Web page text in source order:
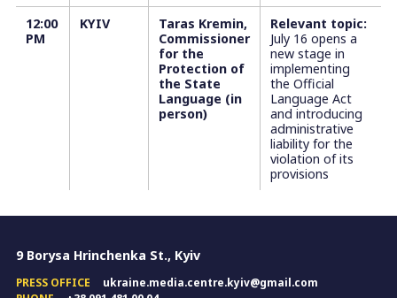
12:00
PM
KYIV
Taras Kremin,
Commissioner
for the
Protection of
the State
Language (in
person)
Relevant topic:
July 16 opens a
new stage in
implementing
the Official
Language Act
and introducing
administrative
liability for the
violation of its
provisions
9 Borysa Hrinchenka St., Kyiv
PRESS OFFICE
ukraine.media.centre.kyiv@gmail.com